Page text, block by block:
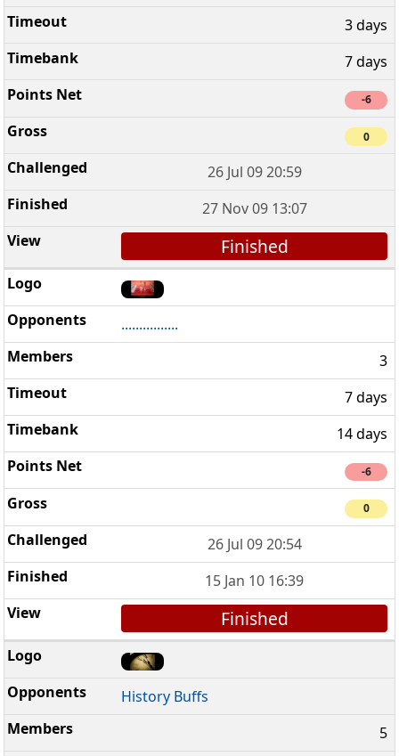
3 days
7 days
-6
0
26 Jul 09 20:59
27 Nov 09 13:07
Finished
................
3
7 days
14 days
-6
0
26 Jul 09 20:54
15 Jan 10 16:39
Finished
History Buffs
5